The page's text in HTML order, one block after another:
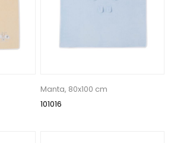
Manta, 80x100 cm
101016